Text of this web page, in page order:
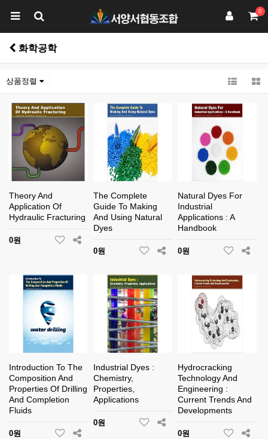
0
화학공학
상품정렬
Theory And
Application Of
Hydraulic Fracturing
0원
The Complete
Guide To Making
And Using Natural
Dyes
0원
Natural Dyes For
Industrial
Applications : A
Handbook
0원
Introduction To The
Composition And
Properties Of Drilling
And Completion
Fluids
0원
Industrial Dyes :
Chemistry,
Properties,
Applications
0원
Hydrocracking
Technology And
Engineering :
Current Trends And
Developments
0원